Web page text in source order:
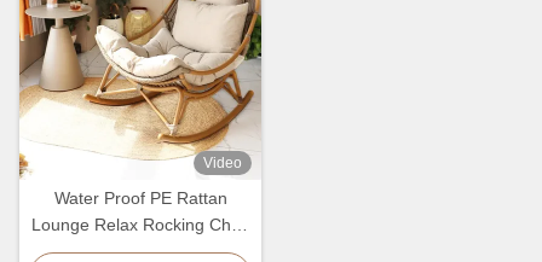
Video
Water Proof PE Rattan
Lounge Relax Rocking Chair
For Balcony